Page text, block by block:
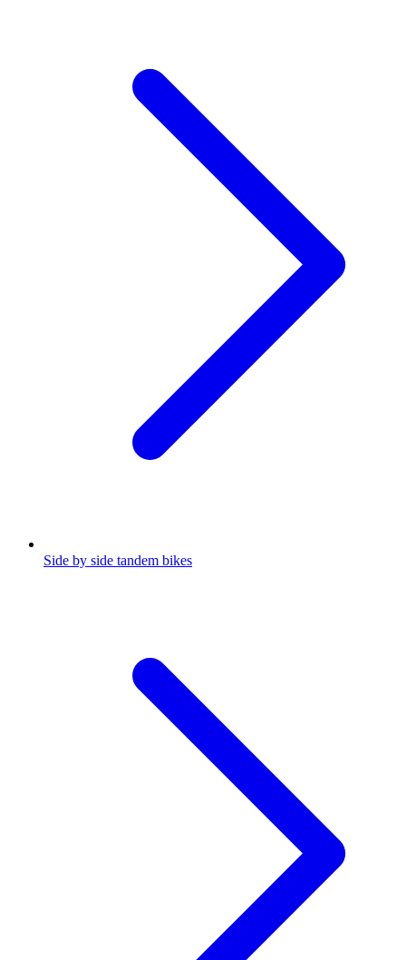
Side by side tandem bikes